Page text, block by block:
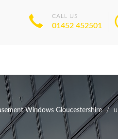
CALL US
01452 452501
Windows Gloucestershire